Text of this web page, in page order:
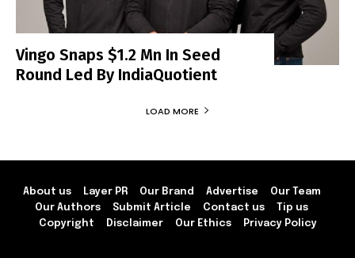
Vingo Snaps $1.2 Mn In Seed
Round Led By IndiaQuotient
LOAD MORE
About us Layer PR Our Brand Advertise
Our Team
Our Authors
Submit Article Contact us
Tip us
Copyright
Disclaimer Our Ethics Privacy Policy